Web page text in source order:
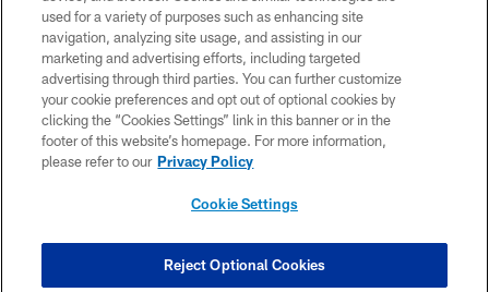
PRIVACY POLICY
ACCESSIBILITY
CONTACT US
TERMS OF USE
SITE MAP
COOKIE SETTINGS
used for a variety of purposes such as enhancing site
navigation, analyzing site usage, and assisting in our
marketing and advertising efforts, including targeted
advertising through third parties. You can further customize
your cookie preferences and opt out of optional cookies by
clicking the “Cookies Settings” link in this banner or in the
footer of this website’s homepage. For more information,
please refer to our Privacy Policy
Cookie Settings
Reject Optional Cookies